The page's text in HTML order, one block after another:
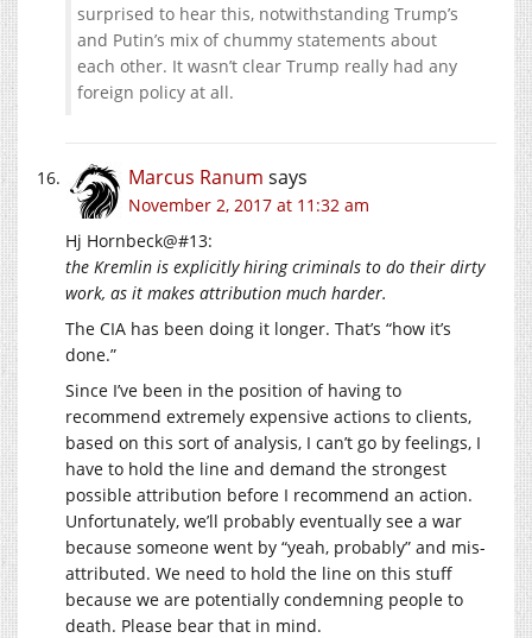
surprised to hear this, notwithstanding Trump’s
and Putin’s mix of chummy statements about
each other. It wasn’t clear Trump really had any
foreign policy at all.
Marcus Ranum says
November 2, 2017 at 11:32 am
Hj Hornbeck@#13:
the Kremlin is explicitly hiring criminals to do their dirty
work, as it makes attribution much harder.
The CIA has been doing it longer. That’s “how it’s
done.”
Since I’ve been in the position of having to
recommend extremely expensive actions to clients,
based on this sort of analysis, I can’t go by feelings, I
have to hold the line and demand the strongest
possible attribution before I recommend an action.
Unfortunately, we’ll probably eventually see a war
because someone went by “yeah, probably” and mis-
attributed. We need to hold the line on this stuff
because we are potentially condemning people to
death. Please bear that in mind.